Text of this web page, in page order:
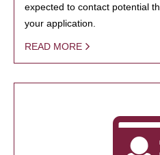
expected to contact potential
your application.
READ MORE